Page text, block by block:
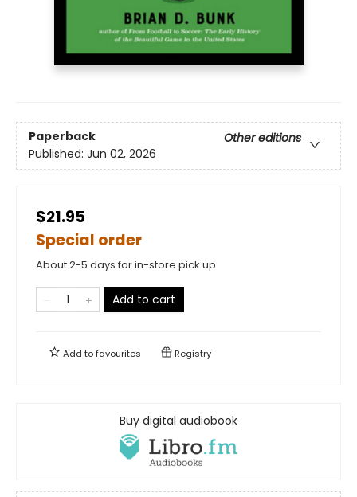
Paperback
Other editions
Published: Jun 02, 2026
$21.95
Special order
About 2-5 days for in-store pick up
Add to cart
Add tofavourites Registry
Buy digital audiobook